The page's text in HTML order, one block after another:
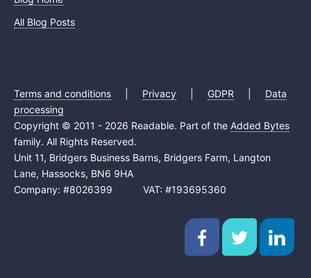
All Blog Posts
Terms and conditions Privacy GDPR
Data
processing
Copyright © 2011 - 2026 Readable. Part of the Added Bytes
family. All Rights Reserved.
Unit 11, Bridgers Business Barns, Bridgers Farm, Langton
Lane, Hassocks, BN6 9HA
Company: #8026399 VAT: #193695360